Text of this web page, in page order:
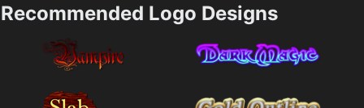
Recommended Logo Designs